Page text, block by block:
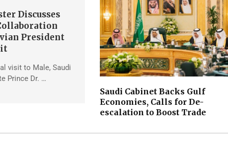
Discusses
President
visit to Male, Saudi
Prince Dr. …
Saudi Cabinet Backs Gulf
Economies, Calls for De-
escalation to Boost Trade